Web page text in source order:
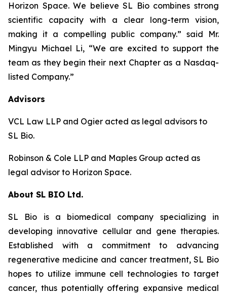
Horizon Space. We believe SL Bio combines strong
scientific capacity with a clear long-term vision,
making it a compelling public company.” said Mr.
Mingyu Michael Li, “We are excited to support the
team as they begin their next Chapter as a Nasdaq-
listed Company.”
Advisors
VCL Law LLP and Ogier acted as legal advisors to
SL Bio.
Robinson & Cole LLP and Maples Group acted as
legal advisor to Horizon Space.
About SL BIO Ltd.
SL Bio is a biomedical company specializing in
developing innovative cellular and gene therapies.
Established with a commitment to advancing
regenerative medicine and cancer treatment, SL Bio
hopes to utilize immune cell technologies to target
cancer, thus potentially offering expansive medical